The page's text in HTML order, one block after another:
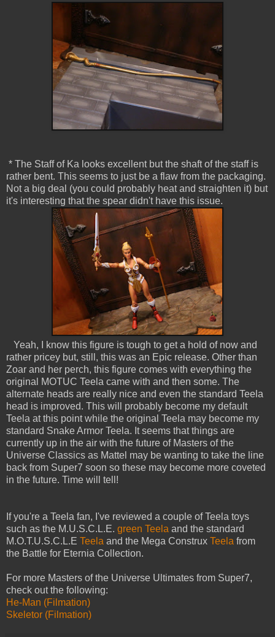
* The Staff of Ka looks excellent but the shaft of the staff is
rather bent. This seems to just be a flaw from the packaging.
Not a big deal (you could probably heat and straighten it) but
it's interesting that the spear didn't have this issue.
Yeah, I know this figure is tough to get a hold of now and
rather pricey but, still, this was an Epic release. Other than
Zoar and her perch, this figure comes with everything the
original MOTUC Teela came with and then some. The
alternate heads are really nice and even the standard Teela
head is improved. This will probably become my default
Teela at this point while the original Teela may become my
standard Snake Armor Teela. It seems that things are
currently up in the air with the future of Masters of the
Universe Classics as Mattel may be wanting to take the line
back from Super7 soon so these may become more coveted
in the future. Time will tell!
If you're a Teela fan, I've reviewed a couple of Teela toys
such as the M.U.S.C.L.E. green Teela and the standard
M.O.T.U.S.C.L.E Teela and the Mega Construx Teela from
the Battle for Eternia Collection.
For more Masters of the Universe Ultimates from Super7,
check out the following:
He-Man (Filmation)
Skeletor (Filmation)